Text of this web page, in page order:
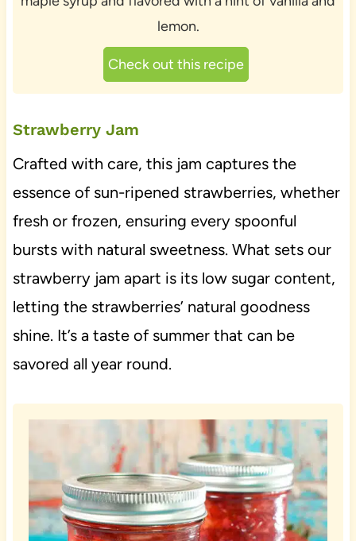
lemon.
Check out this recipe
Strawberry Jam
Crafted with care, this jam captures the
essence of sun-ripened strawberries, whether
fresh or frozen, ensuring every spoonful
bursts with natural sweetness. What sets our
strawberry jam apart is its low sugar content,
letting the strawberries’ natural goodness
shine. It’s a taste of summer that can be
savored all year round.